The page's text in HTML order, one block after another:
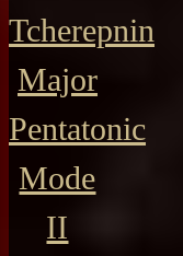
Tcherepnin
Major
Pentatonic
Mode
II